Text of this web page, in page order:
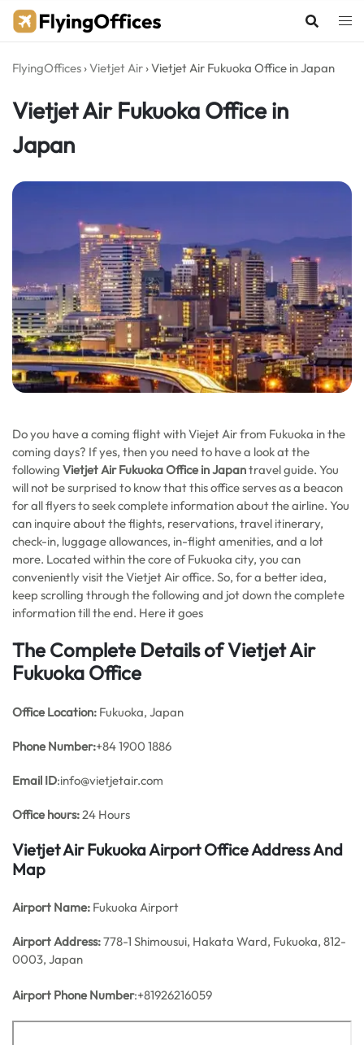
Skip
FlyingOffices › Vietjet Air ›Vietjet Air Fukuoka Office in Japan
Vietjet Air Fukuoka Office in
Japan
Do you have a coming flight with Viejet Air from Fukuoka in the
coming days? If yes, then you need to have a look at the
following Vietjet Air FukuokaOffice in Japantravel guide. You
will not be surprised to know that this office serves as a beacon
for all flyers to seek complete information about the airline. You
can inquire about the flights, reservations, travel itinerary,
check-in, luggage allowances, in-flight amenities, and a lot
more. Located within the core of Fukuoka city, you can
conveniently visit the Vietjet Air office. So, for a better idea,
keep scrolling through the following and jot down the complete
information till the end. Here it goes
The Complete Details of Vietjet Air
Fukuoka Office
Office Location: Fukuoka, Japan
Phone Number:+84 1900 1886
Email ID:info@vietjetair.com
Office hours:24 Hours
Vietjet Air Fukuoka Airport Office Address And
Map
Airport Name: Fukuoka Airport
Airport Address:778-1 Shimousui, Hakata Ward, Fukuoka, 812-
0003, Japan
Airport Phone Number:+81926216059